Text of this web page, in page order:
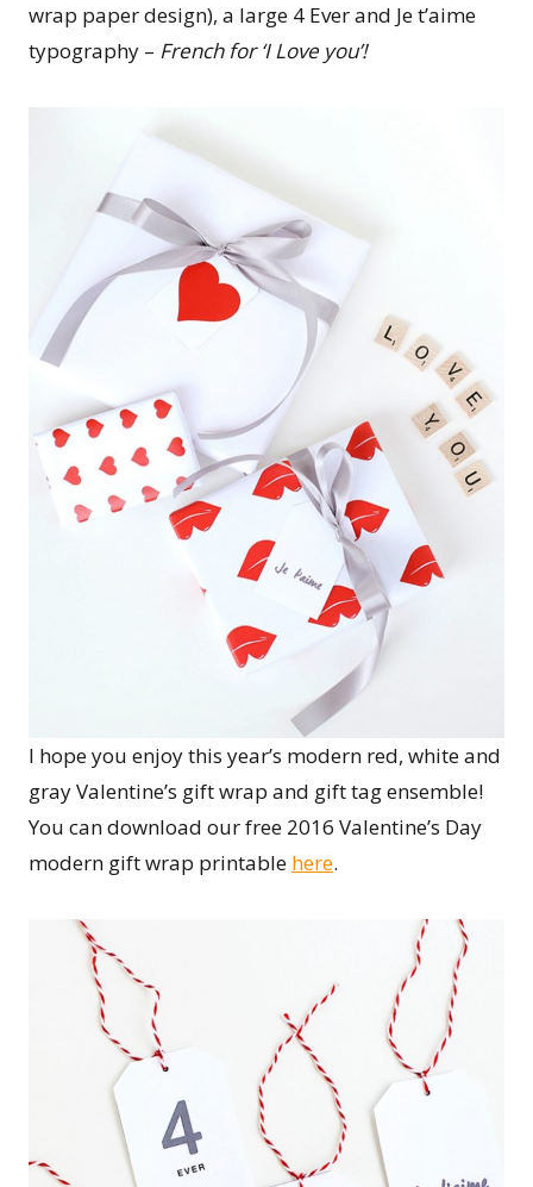
wrap paper design), a large 4 Ever and Je t’aime
typography – French for ‘I Love you’!
I hope you enjoy this year’s modern red, white and
gray Valentine’s gift wrap and gift tag ensemble!
You can download our free 2016 Valentine’s Day
modern gift wrap printable here.